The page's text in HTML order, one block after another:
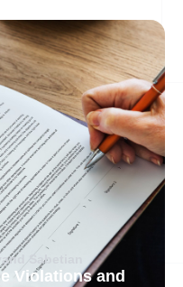
Sabetian
Violations and